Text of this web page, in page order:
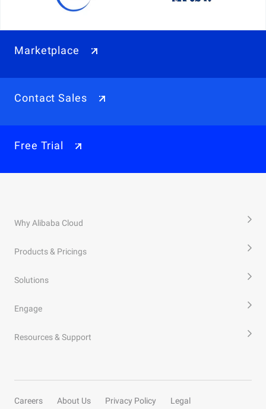
Marketplace
Contact Sales
Free Trial
Why Alibaba Cloud
Products & Pricings
Solutions
Engage
Resources & Support
Careers About Us Privacy Policy
Legal